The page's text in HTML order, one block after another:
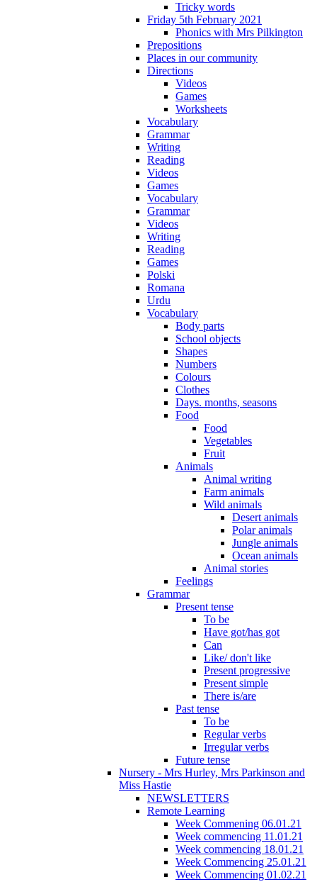
Tricky words
Friday 5th February 2021
Phonics with Mrs Pilkington
Prepositions
Places in our community
Directions
Videos
Games
Worksheets
Vocabulary
Grammar
Writing
Reading
Videos
Games
Vocabulary
Grammar
Videos
Writing
Reading
Games
Polski
Romana
Urdu
Vocabulary
Body parts
School objects
Shapes
Numbers
Colours
Clothes
Days. months, seasons
Food
Food
Vegetables
Fruit
Animals
Animal writing
Farm animals
Wild animals
Desert animals
Polar animals
Jungle animals
Ocean animals
Animal stories
Feelings
Grammar
Present tense
To be
Have got/has got
Can
Like/ don't like
Present progressive
Present simple
There is/are
Past tense
To be
Regular verbs
Irregular verbs
Future tense
Nursery - Mrs Hurley, Mrs Parkinson and
Miss Hastie
NEWSLETTERS
Remote Learning
Week Commening 06.01.21
Week commencing 11.01.21
Week commencing 18.01.21
Week Commencing 25.01.21
Week Commencing 01.02.21